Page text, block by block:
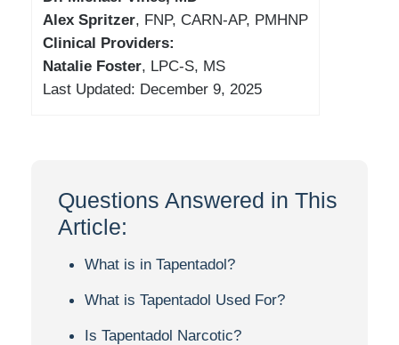
Alex Spritzer, FNP, CARN-AP, PMHNP
Clinical Providers:
Natalie Foster, LPC-S, MS
Last Updated: December 9, 2025
Questions Answered in This
Article:
What is in Tapentadol?
What is Tapentadol Used For?
Is Tapentadol Narcotic?